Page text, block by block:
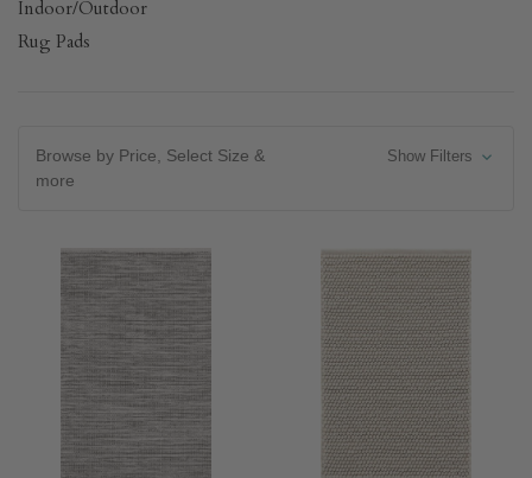
Indoor/Outdoor
Rug Pads
Browse by Price, Select Size &
more
Show Filters